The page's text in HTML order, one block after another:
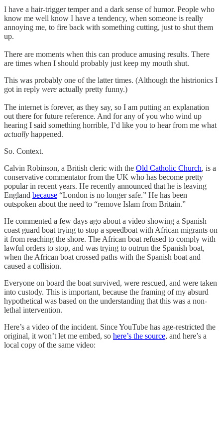
I have a hair-trigger temper and a dark sense of humor. People who
know me well know I have a tendency, when someone is really
annoying me, to fire back with something cutting, just to shut them
up.
There are moments when this can produce amusing results. There
are times when I should probably just keep my mouth shut.
This was probably one of the latter times. (Although the histrionics I
got in reply were actually pretty funny.)
The internet is forever, as they say, so I am putting an explanation
out there for future reference. And for any of you who wind up
hearing I said something horrible, I’d like you to hear from me what
actually happened.
So. Context.
Calvin Robinson, a British cleric with the Old Catholic Church, is a
conservative commentator from the UK who has become pretty
popular in recent years. He recently announced that he is leaving
England because “London is no longer safe.” He has been
outspoken about the need to “remove Islam from Britain.”
He commented a few days ago about a video showing a Spanish
coast guard boat trying to stop a speedboat with African migrants on
it from reaching the shore. The African boat refused to comply with
lawful orders to stop, and was trying to outrun the Spanish boat,
when the African boat crossed paths with the Spanish boat and
caused a collision.
Everyone on board the boat survived, were rescued, and were taken
into custody. This is important, because the framing of my absurd
hypothetical was based on the understanding that this was a non-
lethal intervention.
Here’s a video of the incident. Since YouTube has age-restricted the
original, it won’t let me embed, so here’s the source, and here’s a
local copy of the same video: